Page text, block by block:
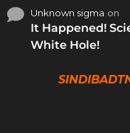
Unknown sigma on
It Happened!
White Hole!